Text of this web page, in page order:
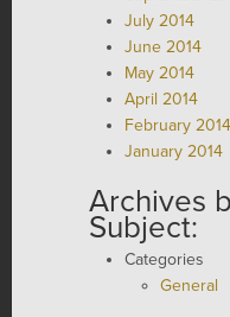
July 2014
June 2014
May 2014
April 2014
February 2014
January 2014
Archives
Subject:
Categories
General